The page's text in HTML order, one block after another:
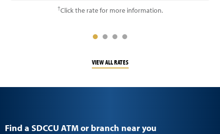
†Click the rate for more information.
VIEW ALL RATES
Find a SDCCU ATM or branch near you